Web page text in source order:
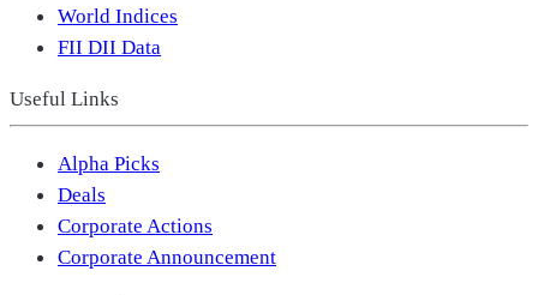
World Indices
FII DII Data
Useful Links
Alpha Picks
Deals
Corporate Actions
Corporate Announcement